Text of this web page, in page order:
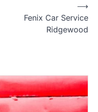
Fenix Car Service
Ridgewood
⟶